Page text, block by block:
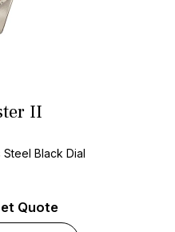
II
Steel Black Dial
Quote